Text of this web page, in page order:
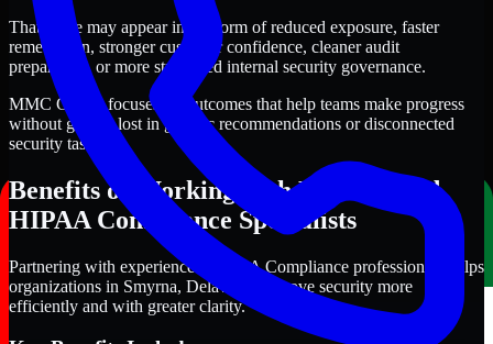
That value may appear in the form of reduced exposure, faster
remediation, stronger customer confidence, cleaner audit
preparation, or more structured internal security governance.
MMC Global focuses on outcomes that help teams make progress
without getting lost in generic recommendations or disconnected
security tasks.
Benefits of Working with Experienced
HIPAA Compliance Specialists
Partnering with experienced HIPAA Compliance professionals helps
organizations in Smyrna, Delaware improve security more
efficiently and with greater clarity.